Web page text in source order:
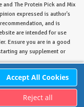
The Protein Pick and Mix
expressed is author's
and is
are intended for use
Ensure you are in a good
any supplement or
8715023 / VAT No. 180
Road, Staplehurst,
Reject all
Accept All Cookies